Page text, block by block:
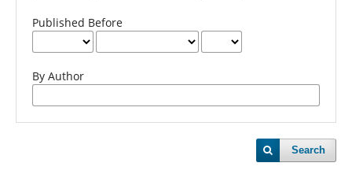
Published Before
By Author
Search